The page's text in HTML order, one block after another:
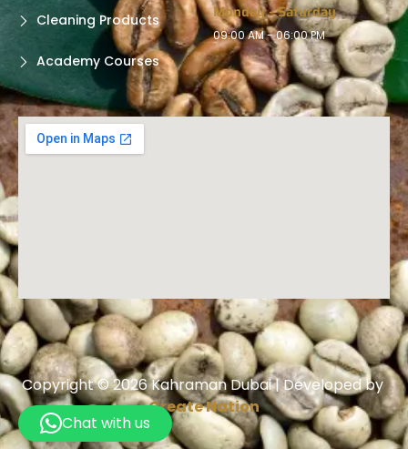
Cleaning Products
Academy Courses
Monday - Saturday
09:00 AM - 06:00 PM
Copyright © 2026 Kahraman Dubai | Developed by
Create Nation
Chat with us